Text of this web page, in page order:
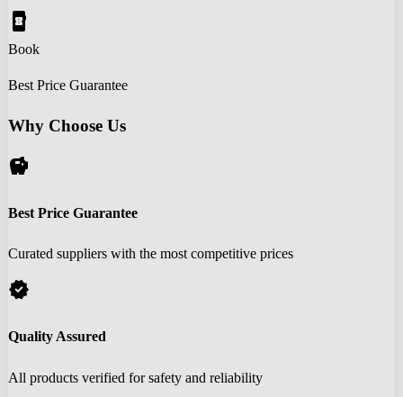
book_online
Book
Best Price Guarantee
Why Choose Us
savings
Best Price Guarantee
Curated suppliers with the most competitive prices
verified
Quality Assured
All products verified for safety and reliability